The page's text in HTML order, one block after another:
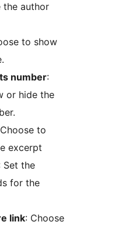
the author
to show
number:
or hide the
to
excerpt
Set the
for the
link: Choose